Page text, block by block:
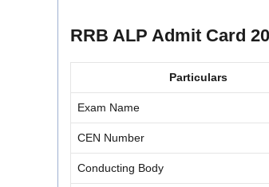
RRB ALP Admit Card
Particulars
Exam Name
CEN Number
Conducting Body